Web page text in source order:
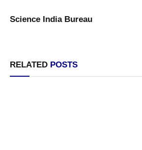
Science India Bureau
RELATED POSTS